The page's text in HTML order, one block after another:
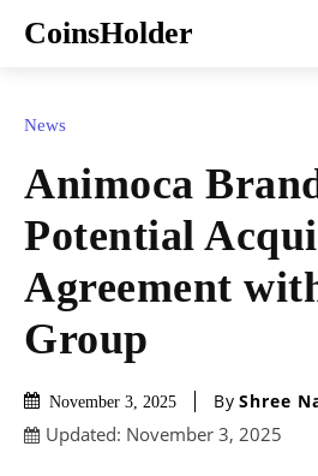
CoinsHolder
News
Animoca
Potential
Agreement
Group
November 3, 2025 By Shree
Updated: November 3, 2025